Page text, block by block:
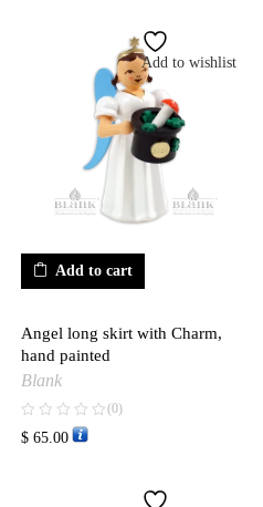
Add to wishlist
Add to cart
Angel long skirt with Charm,
hand painted
Blank
(0)
$ 65.00